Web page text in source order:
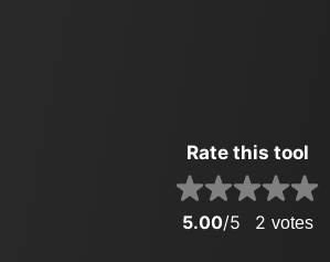
Rate this tool
5.00/5 2 votes